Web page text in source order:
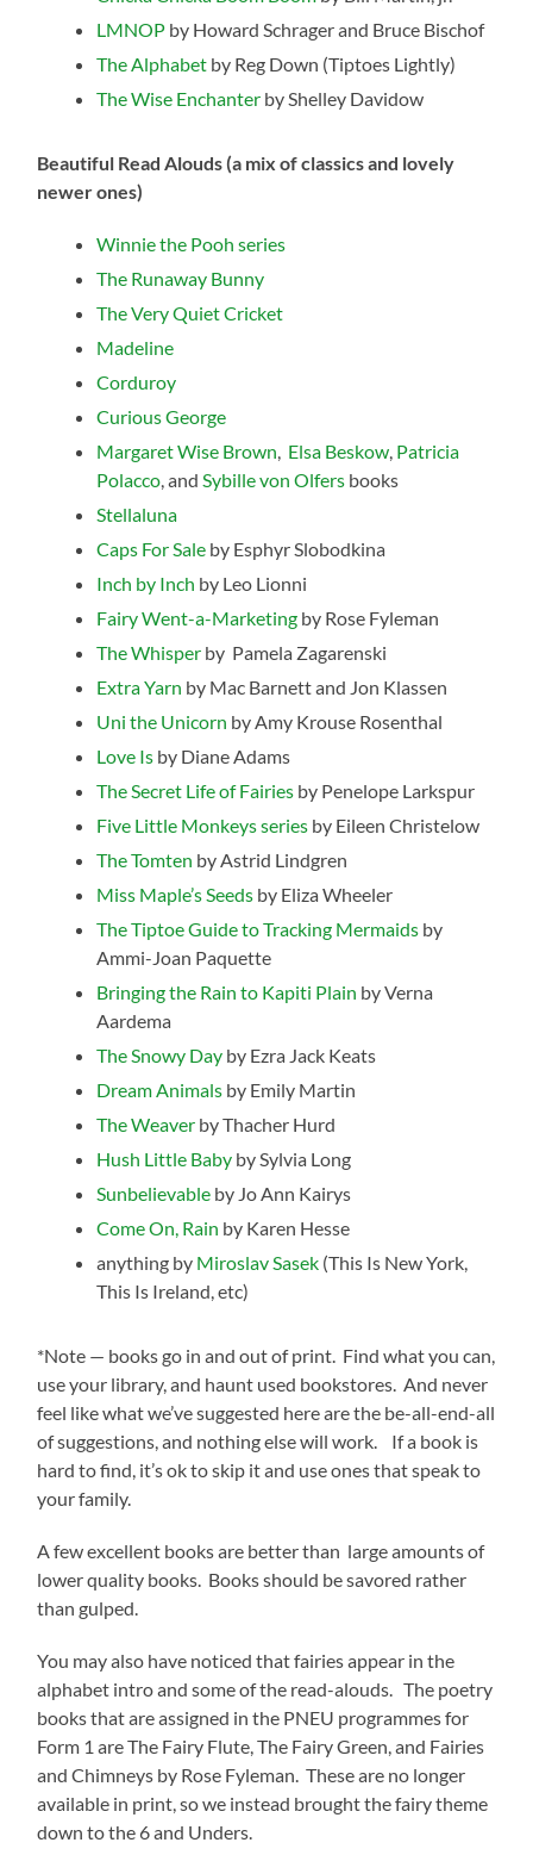
LMNOP by Howard Schrager and Bruce Bischof
The Alphabet by Reg Down (Tiptoes Lightly)
The Wise Enchanter by Shelley Davidow
Beautiful Read Alouds (a mix of classics and lovely
newer ones)
Winnie the Pooh series
The Runaway Bunny
The Very Quiet Cricket
Madeline
Corduroy
Curious George
Margaret Wise Brown Elsa Beskow Patricia
Polacco , and Sybille von Olfers books
Stellaluna
Caps For Sale by Esphyr Slobodkina
Inch by Inch by Leo Lionni
Fairy Went-a-Marketing by Rose Fyleman
The Whisper by Pamela Zagarenski
Extra Yarn by Mac Barnett and Jon Klassen
Uni the Unicorn by Amy Krouse Rosenthal
Love Is by Diane Adams
The Secret Life of Fairies by Penelope Larkspur
Five Little Monkeys series by Eileen Christelow
The Tomten by Astrid Lindgren
Miss Maple’s Seeds by Eliza Wheeler
The Tiptoe Guide to Tracking Mermaids by
Ammi-Joan Paquette
Bringing the Rain to Kapiti Plain by Verna
Aardema
The Snowy Day by Ezra Jack Keats
Dream Animals by Emily Martin
The Weaver by Thacher Hurd
Hush Little Baby by Sylvia Long
Sunbelievable by Jo Ann Kairys
Come On, Rain by Karen Hesse
anything by Miroslav Sasek (This Is New York,
This Is Ireland, etc)
*Note — books go in and out of print. Find what you can,
use your library, and haunt used bookstores. And never
feel like what we’ve suggested here are the be-all-end-all
of suggestions, and nothing else will work. If a book is
hard to find, it’s ok to skip it and use ones that speak to
your family.
A few excellent books are better than large amounts of
lower quality books. Books should be savored rather
than gulped.
You may also have noticed that fairies appear in the
alphabet intro and some of the read-alouds. The poetry
books that are assigned in the PNEU programmes for
Form 1 are The Fairy Flute, The Fairy Green, and Fairies
and Chimneys by Rose Fyleman. These are no longer
available in print, so we instead brought the fairy theme
down to the 6 and Unders.